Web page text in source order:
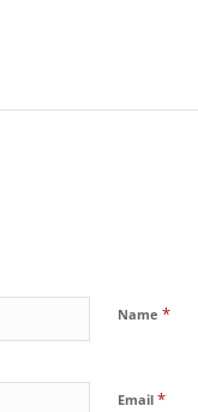
Name *
Email *